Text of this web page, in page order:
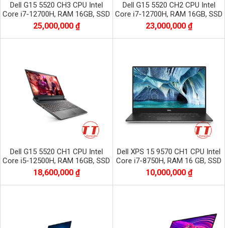
Dell G15 5520 CH3 CPU Intel
Core i7-12700H, RAM 16GB, SSD
512GB, VGA RTX 3060, màn 15.6
inch FHD
25,000,000 ₫
Dell G15 5520 CH2 CPU Intel
Core i7-12700H, RAM 16GB, SSD
512GB, VGA RTX 3050, màn 15.6
inch FHD
23,000,000 ₫
Dell G15 5520 CH1 CPU Intel
Core i5-12500H, RAM 16GB, SSD
512GB, VGA RTX 3060, màn 15.6
inch FHD
18,600,000 ₫
Dell XPS 15 9570 CH1 CPU Intel
Core i7-8750H, RAM 16 GB, SSD
256GB, VGA GTX 1050Ti, Màn
15.6 inc
10,000,000 ₫